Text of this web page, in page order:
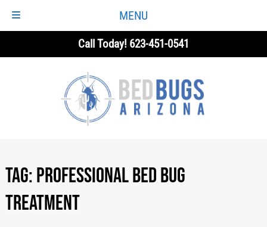
MENU
Call Today! 623-451-0541
Tag:Professional Bed Bug
Treatment